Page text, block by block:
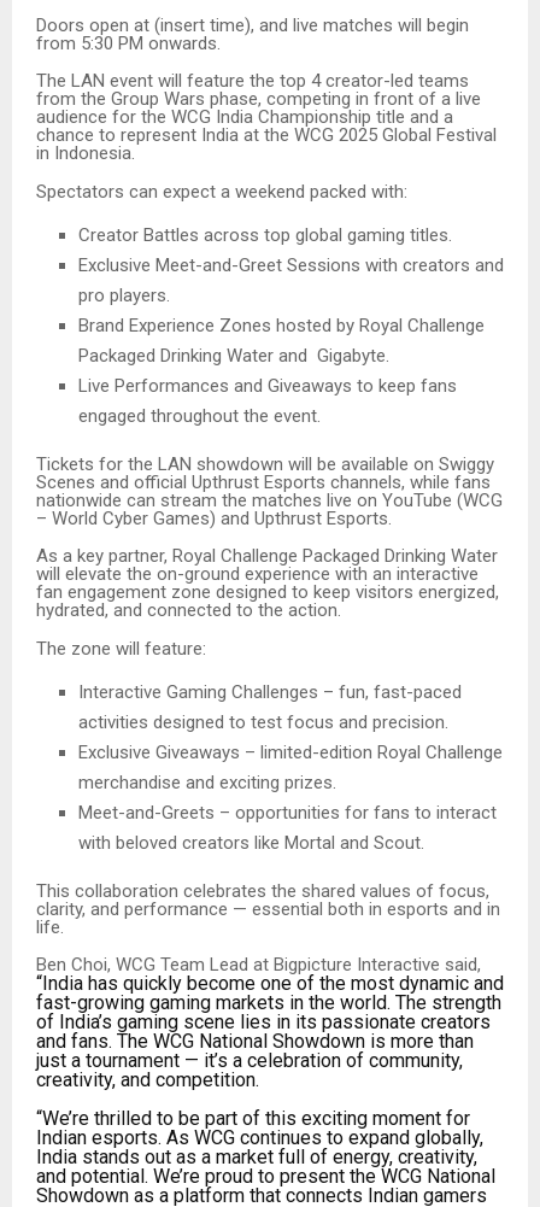
Doors open at (insert time), and live matches will begin
from 5:30 PM onwards.
The LAN event will feature the top 4 creator-led teams
from the Group Wars phase, competing in front of a live
audience for the WCG India Championship title and a
chance to represent India at the WCG 2025 Global Festival
in Indonesia.
Spectators can expect a weekend packed with:
Creator Battles across top global gaming titles.
Exclusive Meet-and-Greet Sessions with creators and
pro players.
Brand Experience Zones hosted by Royal Challenge
Packaged Drinking Water and Gigabyte.
Live Performances and Giveaways to keep fans
engaged throughout the event.
Tickets for the LAN showdown will be available on Swiggy
Scenes and official Upthrust Esports channels, while fans
nationwide can stream the matches live on YouTube (WCG
– World Cyber Games) and Upthrust Esports.
As a key partner, Royal Challenge Packaged Drinking Water
will elevate the on-ground experience with an interactive
fan engagement zone designed to keep visitors energized,
hydrated, and connected to the action.
The zone will feature:
Interactive Gaming Challenges – fun, fast-paced
activities designed to test focus and precision.
Exclusive Giveaways – limited-edition Royal Challenge
merchandise and exciting prizes.
Meet-and-Greets – opportunities for fans to interact
with beloved creators like Mortal and Scout.
This collaboration celebrates the shared values of focus,
clarity, and performance — essential both in esports and in
life.
Ben Choi, WCG Team Lead at Bigpicture Interactive said,
“India has quickly become one of the most dynamic and
fast-growing gaming markets in the world. The strength
of India’s gaming scene lies in its passionate creators
and fans. The WCG National Showdown is more than
just a tournament — it’s a celebration of community,
creativity, and competition.
“We’re thrilled to be part of this exciting moment for
Indian esports. As WCG continues to expand globally,
India stands out as a market full of energy, creativity,
and potential. We’re proud to present the WCG National
Showdown as a platform that connects Indian gamers